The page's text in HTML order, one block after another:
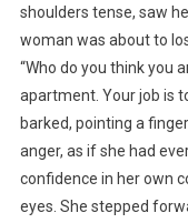
shoulders tense, saw
woman was about to
“Who do you think you
apartment. Your job is
barked, pointing a
anger, as if she had
confidence in her own
eyes. She stepped